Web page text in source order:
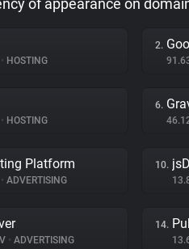
of appearance on
• HOSTING
2.
• HOSTING
6.
Platform
• ADVERTISING
10.
• ADVERTISING
14.